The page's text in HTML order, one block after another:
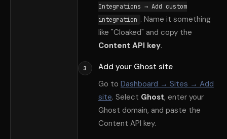
Integrations → Add custom
integration . Name it something
like "Cloaked" and copy the
Content API key.
3
Add your Ghost site
Go to Dashboard → Sites → Add
site. Select Ghost, enter your
Ghost domain, and paste the
Content API key.